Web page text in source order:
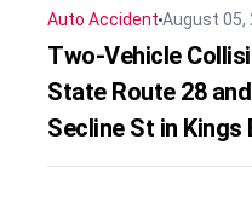
Auto AccidentAugust 05,
Two-Vehicle
State Route 28 and
Secline St in Kings